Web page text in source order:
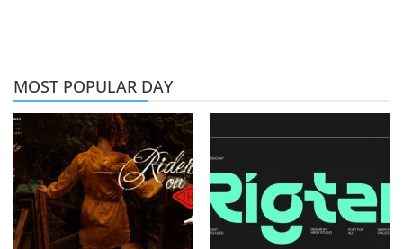
MOST POPULAR DAY